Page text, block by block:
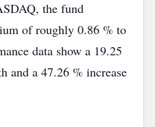
the fund
of roughly 0.86 % to
data show a 19.25
and a 47.26 % increase